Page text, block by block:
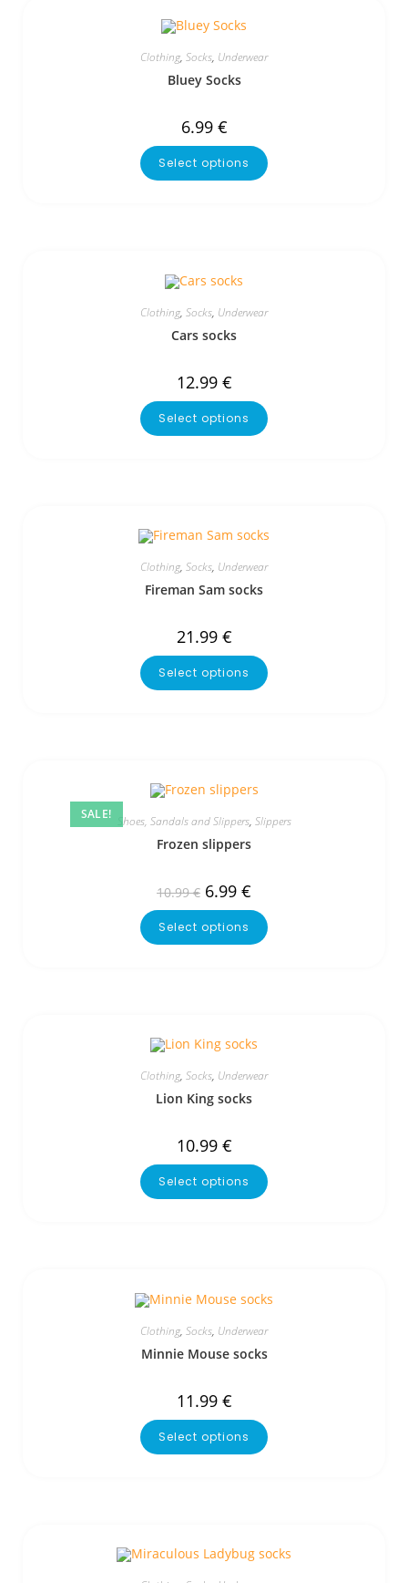
Clothing, Socks, Underwear
Bluey Socks
6.99 €
Select options
Clothing, Socks, Underwear
Cars socks
12.99 €
Select options
Clothing, Socks, Underwear
Fireman Sam socks
21.99 €
Select options
SALE! Shoes, Sandals and Slippers, Slippers
Frozen slippers
10.99€ 6.99 €
Select options
Clothing, Socks, Underwear
Lion King socks
10.99 €
Select options
Clothing, Socks, Underwear
Minnie Mouse socks
11.99 €
Select options